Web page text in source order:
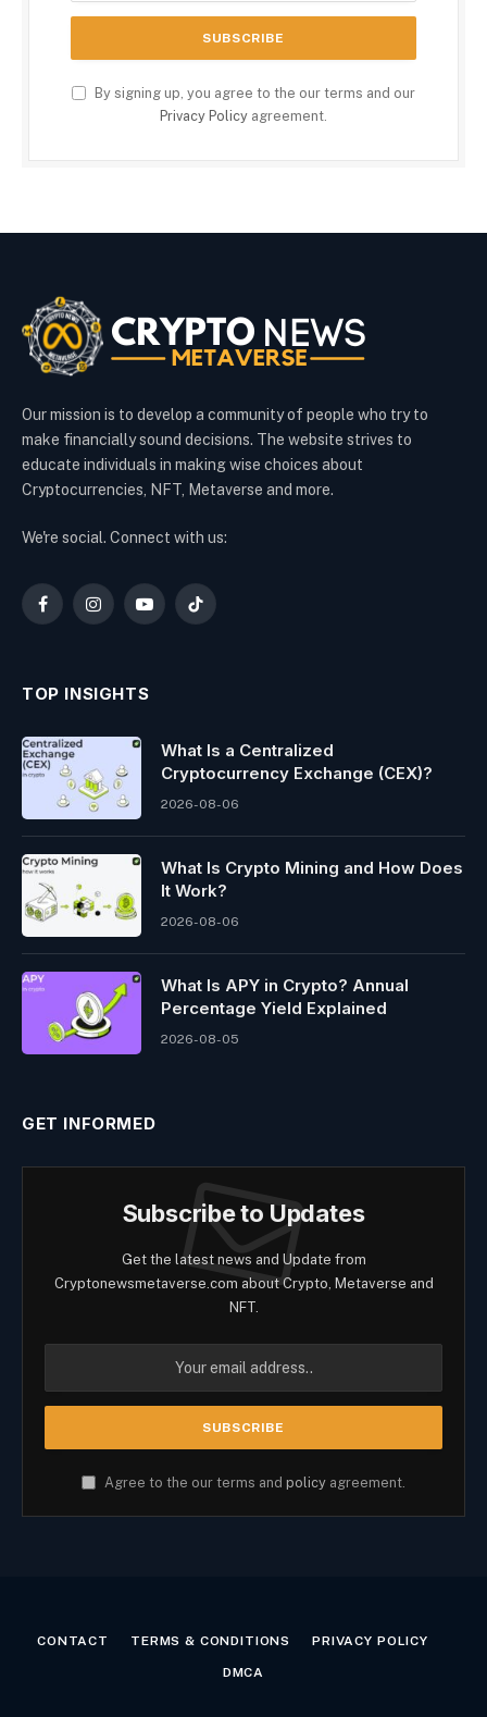
By signing up, you agree to the our terms and our
Privacy Policy agreement.
Our mission is to develop a community of people who try to
make financially sound decisions. The website strives to
educate individuals in making wise choices about
Cryptocurrencies, NFT, Metaverse and more.
We're social. Connect with us:
FacebookInstagramYouTubeTikTok
TOP INSIGHTS
What Is a Centralized
Cryptocurrency Exchange (CEX)?
2026-08-06
What Is Crypto Mining and How Does
It Work?
2026-08-06
What Is APY in Crypto? Annual
Percentage Yield Explained
2026-08-05
GET INFORMED
Subscribe to Updates
Get the latest news and Update from
Cryptonewsmetaverse.com about Crypto, Metaverse and
NFT.
Agree to the our terms and policy agreement.
CONTACT TERMS & CONDITIONS PRIVACY POLICY
DMCA